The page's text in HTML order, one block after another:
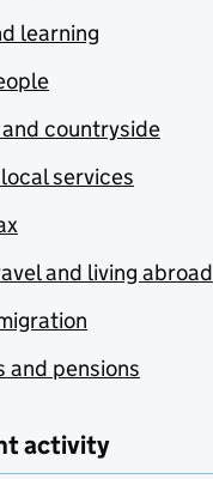
learning
countryside
services
and living abroad
and pensions
activity